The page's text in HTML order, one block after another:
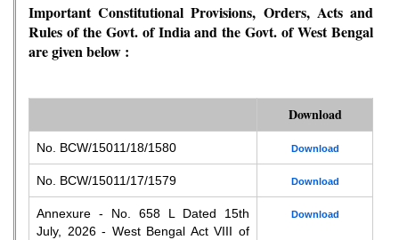
Important Constitutional Provisions, Orders, Acts and
Rules of the Govt. of India and the Govt. of West Bengal
are given below :
Download
No. BCW/15011/18/1580 Download
No. BCW/15011/17/1579 Download
Annexure - No. 658 L Dated 15th
July, 2026 - West Bengal Act VIII of
Download